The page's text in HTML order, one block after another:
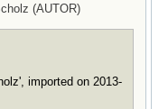
(AUTOR)
imported on 2013-